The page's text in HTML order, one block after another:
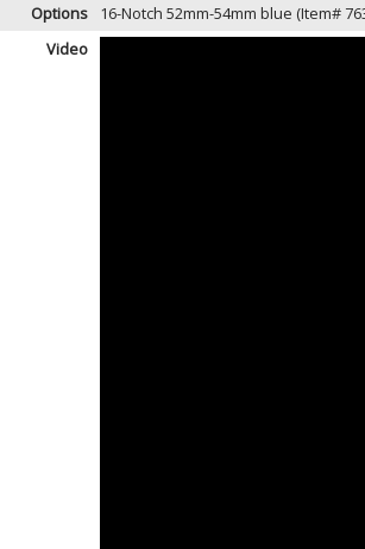
Options
16-Notch 52mm-54mm blue (Item#
Video